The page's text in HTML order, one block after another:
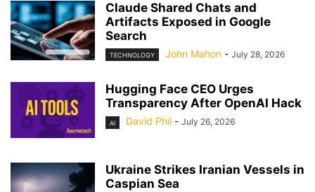
Claude Shared Chats and
Artifacts Exposed in Google
Search
TECHNOLOGY John Mahon - July 28, 2026
Hugging Face CEO Urges
Transparency After OpenAI Hack
AI David Phil - July 26, 2026
Ukraine Strikes Iranian Vessels in
Caspian Sea